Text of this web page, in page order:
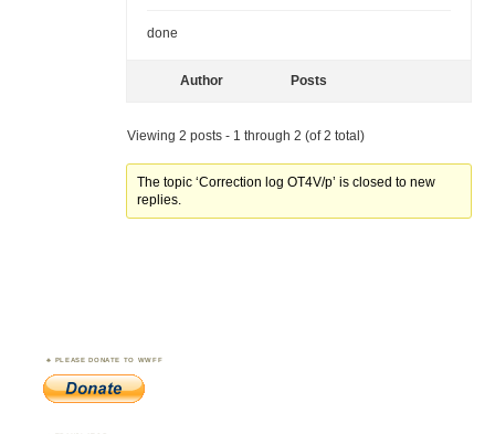
done
Author Posts
Viewing 2 posts - 1 through 2 (of 2 total)
The topic ‘Correction log OT4V/p’ is closed to new
replies.
PLEASE DONATE TO WWFF